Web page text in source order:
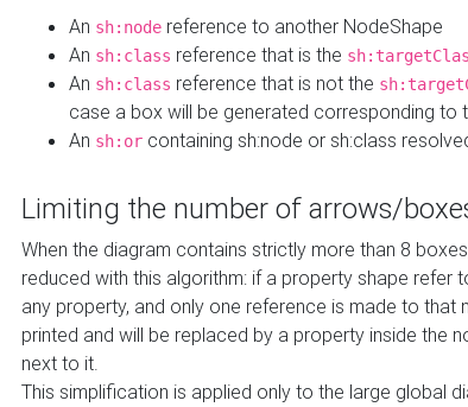
An sh:node reference to another NodeShape
An sh:class reference that is the
An sh:class reference that is not the
case a box will be generated corresponding to
An sh:or containing sh:node or sh:class
Limiting the number of arrows/
When the diagram contains strictly more than 8
reduced with this algorithm: if a property shape refer
any property, and only one reference is made to that
printed and will be replaced by a property inside the
next to it.
This simplification is applied only to the large global